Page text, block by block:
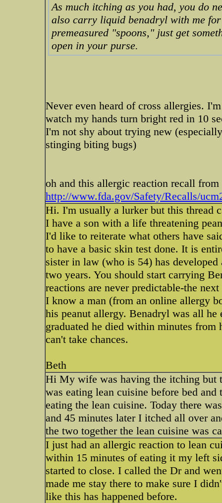
As much itching as you had, you do
also carry liquid benadryl with me for
premeasured "spoons," just get
open in your purse.
Never even heard of cross allergies.
watch my hands turn bright red in 10
I'm not shy about trying new
stinging biting bugs)
oh and this allergic reaction recall
http://www.fda.gov/Safety/Recalls/
Hi. I'm usually a lurker but this thread
I have a son with a life threatening
I'd like to reiterate what others have
to have a basic skin test done. It is
sister in law (who is 54) has
two years. You should start carrying
reactions are never predictable-the
I know a man (from an online allergy
his peanut allergy. Benadryl was all
graduated he died within minutes
can't take chances.
Beth
Hi My wife was having the itching but
was eating lean cuisine before bed
eating the lean cuisine. Today there
and 45 minutes later I itched all over
the two together the lean cuisine was
I just had an allergic reaction to lean
within 15 minutes of eating it my left
started to close. I called the Dr and
made me stay there to make sure I
like this has happened before.